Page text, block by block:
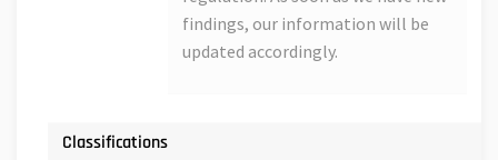
findings, our information will be
updated accordingly.
Classifications